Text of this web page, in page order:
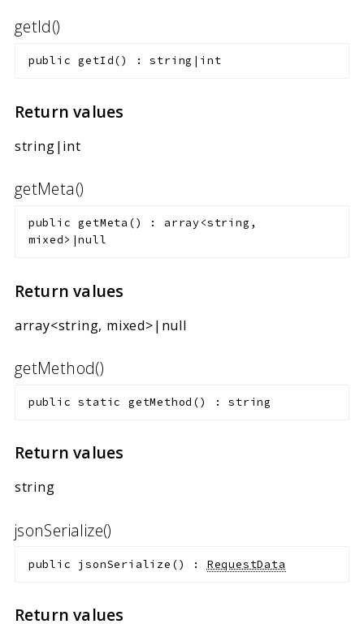
getId()
public getId() :string|int
Return values
string|int
getMeta()
public getMeta () : array<string,
mixed>|null
Return values
array<string, mixed>|null
getMethod()
public static getMethod () :string
Return values
string
jsonSerialize()
public jsonSerialize () : RequestData
Return values